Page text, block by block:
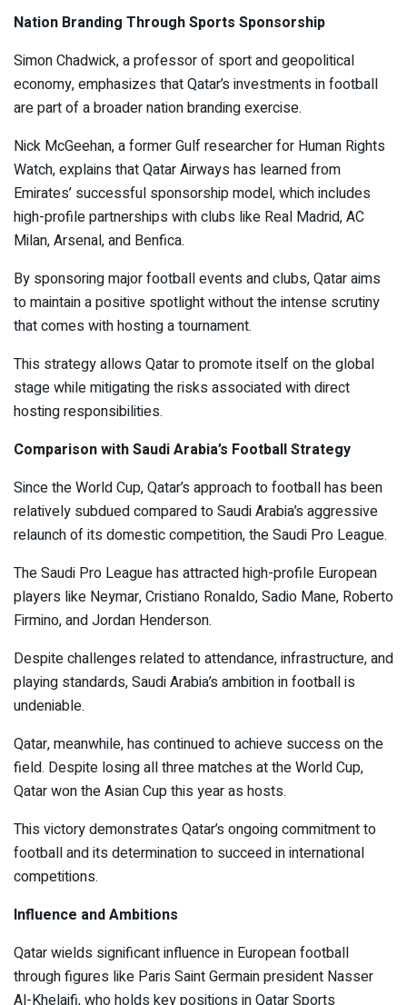
Nation Branding Through Sports Sponsorship
Simon Chadwick, a professor of sport and geopolitical
economy, emphasizes that Qatar’s investments in football
are part of a broader nation branding exercise.
Nick McGeehan, a former Gulf researcher for Human Rights
Watch, explains that Qatar Airways has learned from
Emirates’ successful sponsorship model, which includes
high-profile partnerships with clubs like Real Madrid, AC
Milan, Arsenal, and Benfica.
By sponsoring major football events and clubs, Qatar aims
to maintain a positive spotlight without the intense scrutiny
that comes with hosting a tournament.
This strategy allows Qatar to promote itself on the global
stage while mitigating the risks associated with direct
hosting responsibilities.
Comparison with Saudi Arabia’s Football Strategy
Since the World Cup, Qatar’s approach to football has been
relatively subdued compared to Saudi Arabia’s aggressive
relaunch of its domestic competition, the Saudi Pro League.
The Saudi Pro League has attracted high-profile European
players like Neymar, Cristiano Ronaldo, Sadio Mane, Roberto
Firmino, and Jordan Henderson.
Despite challenges related to attendance, infrastructure, and
playing standards, Saudi Arabia’s ambition in football is
undeniable.
Qatar, meanwhile, has continued to achieve success on the
field. Despite losing all three matches at the World Cup,
Qatar won the Asian Cup this year as hosts.
This victory demonstrates Qatar’s ongoing commitment to
football and its determination to succeed in international
competitions.
Influence and Ambitions
Qatar wields significant influence in European football
through figures like Paris Saint Germain president Nasser